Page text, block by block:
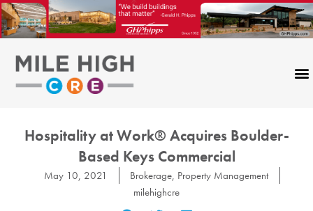
Skip
to
content
Hospitality at Work® Acquires Boulder-
Based Keys Commercial
May 10, 2021 Brokerage, Property Management
milehighcre